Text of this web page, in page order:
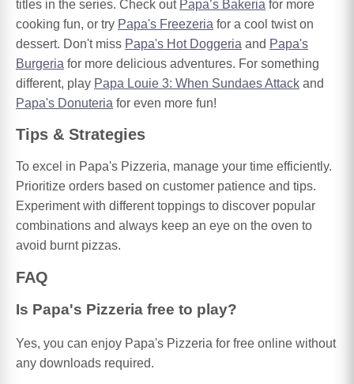
titles in the series. Check out Papa’s Bakeria for more
cooking fun, or try Papa's Freezeria for a cool twist on
dessert. Don't miss Papa's Hot Doggeria and Papa's
Burgeria for more delicious adventures. For something
different, play Papa Louie 3: When Sundaes Attack and
Papa's Donuteria for even more fun!
Tips & Strategies
To excel in Papa's Pizzeria, manage your time efficiently.
Prioritize orders based on customer patience and tips.
Experiment with different toppings to discover popular
combinations and always keep an eye on the oven to
avoid burnt pizzas.
FAQ
Is Papa's Pizzeria free to play?
Yes, you can enjoy Papa's Pizzeria for free online without
any downloads required.